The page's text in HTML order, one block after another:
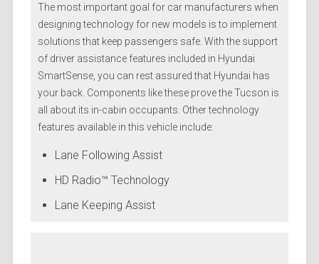
The most important goal for car manufacturers when
designing technology for new models is to implement
solutions that keep passengers safe. With the support
of driver assistance features included in Hyundai
SmartSense, you can rest assured that Hyundai has
your back. Components like these prove the Tucson is
all about its in-cabin occupants. Other technology
features available in this vehicle include:
Lane Following Assist
HD Radio™ Technology
Lane Keeping Assist